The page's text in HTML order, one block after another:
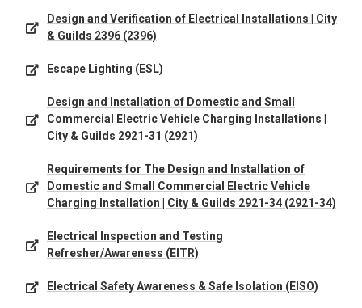
Design and Verification of Electrical Installations | City
& Guilds 2396 (2396)
Escape Lighting (ESL)
Design and Installation of Domestic and Small
Commercial Electric Vehicle Charging Installations |
City & Guilds 2921-31 (2921)
Requirements for The Design and Installation of
Domestic and Small Commercial Electric Vehicle
Charging Installation | City & Guilds 2921-34 (2921-34)
Electrical Inspection and Testing
Refresher/Awareness (EITR)
Electrical Safety Awareness & Safe Isolation (EISO)